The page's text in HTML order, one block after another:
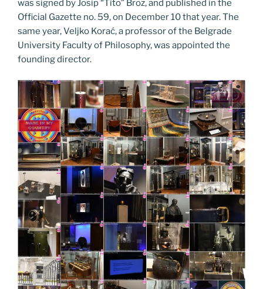
was signed by Josip “Tito” Broz, and published in the
Official Gazette no. 59, on December 10 that year. The
same year, Veljko Korać, a professor of the Belgrade
University Faculty of Philosophy, was appointed the
founding director.